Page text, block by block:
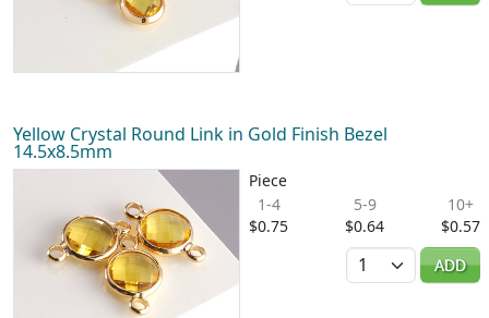
Yellow Crystal Round Link in Gold Finish Bezel
14.5x8.5mm
Piece
1-4
$0.75
5-9
$0.64
10+
$0.57
Quantity
ADD